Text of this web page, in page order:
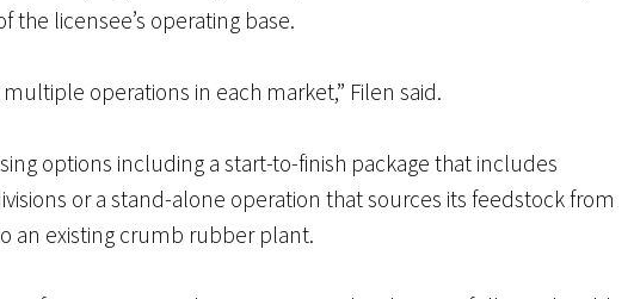
the licensee’s operating base.
operations in each market,” Filen said.
options including a start-to-finish package that includes
or a stand-alone operation that sources its feedstock from
an existing crumb rubber plant.